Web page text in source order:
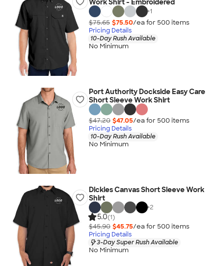
Work Shirt - Embroidered
+1
$75.65 $75.50/ea for 500 items
Pricing Details
10-Day Rush Available
No Minimum
Port Authority Dockside Easy Care
Short Sleeve Work Shirt
$47.20 $47.05/ea for 500 items
Pricing Details
10-Day Rush Available
No Minimum
Dickies Canvas Short Sleeve Work
Shirt
+2
5.0(1)
$45.90 $45.75/ea for 500 items
Pricing Details
3-Day Super Rush Available
No Minimum